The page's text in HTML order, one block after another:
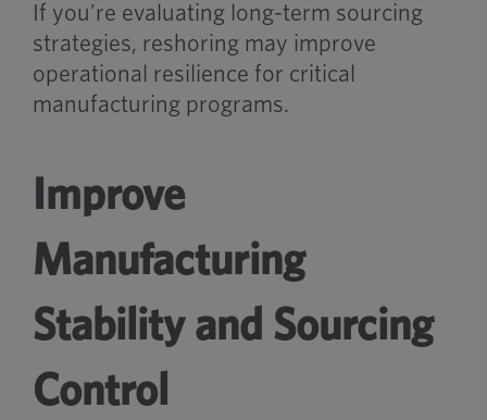
If you’re evaluating long-term sourcing
strategies, reshoring may improve
operational resilience for critical
manufacturing programs.
Improve
Manufacturing
Stability and Sourcing
Control